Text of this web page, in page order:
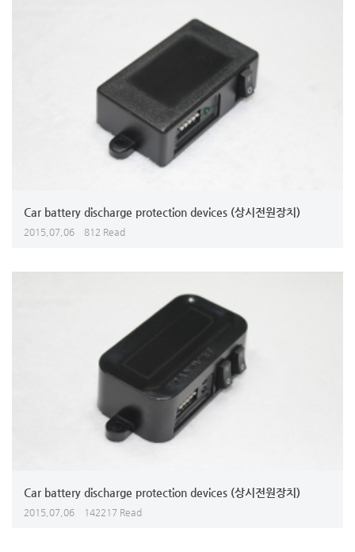
Car battery discharge protection devices (상시전원장치)
2015,07,06 812 Read
Car battery discharge protection devices (상시전원장치)
2015,07,06 142217 Read